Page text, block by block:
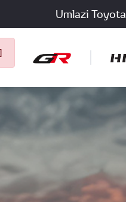
Umlazi Toyota